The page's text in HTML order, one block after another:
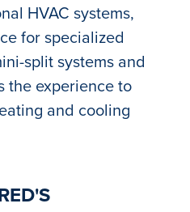
HVAC systems,
for specialized
split systems and
the experience to
and cooling